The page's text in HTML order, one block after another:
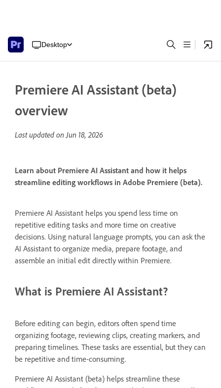
Desktop
Premiere AI Assistant (beta)
overview
Last updated onJun 18, 2026
Learn about Premiere AI Assistant and how it helps
streamline editing workflows in Adobe Premiere (beta).
Premiere AI Assistant helps you spend less time on
repetitive editing tasks and more time on creative
decisions. Using natural language prompts, you can ask the
AI Assistant to organize media, prepare footage, and
assemble an initial edit directly within Premiere.
What is Premiere AI Assistant?
Before editing can begin, editors often spend time
organizing footage, reviewing clips, creating markers, and
preparing timelines. These tasks are essential, but they can
be repetitive and time-consuming.
Premiere AI Assistant (beta) helps streamline these